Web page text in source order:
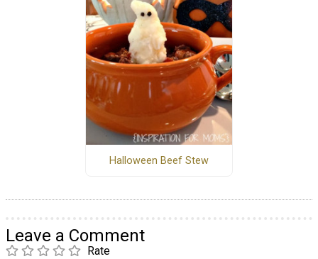
Halloween Beef Stew
Leave a Comment
Rate